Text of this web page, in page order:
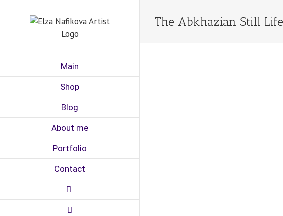
Main
Shop
Blog
About me
Portfolio
Contact
The Abkhazian Still Life